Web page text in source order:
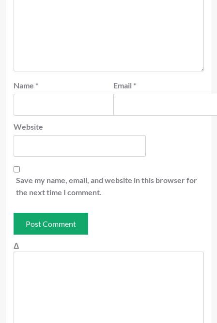
Name * Email *
Website
Save my name, email, and website in this browser for
the next time I comment.
Δ